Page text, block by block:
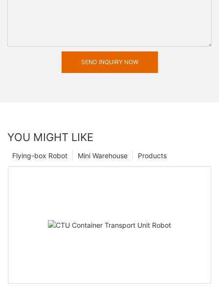
SEND INQUIRY NOW
YOU MIGHT LIKE
Products
Mini Warehouse
Flying-box Robot